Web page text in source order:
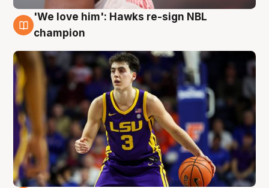
6 Aug
'We love him': Hawks re-sign NBL
champion